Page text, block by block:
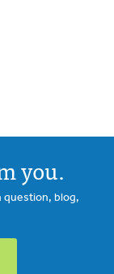
you.
question, blog,